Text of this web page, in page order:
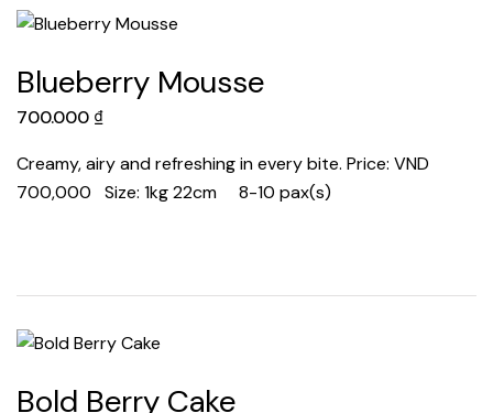
Blueberry Mousse
700.000 ₫
Creamy, airy and refreshing in every bite. Price: VND
700,000 Size: 1kg 22cm 8-10 pax(s)
Bold Berry Cake